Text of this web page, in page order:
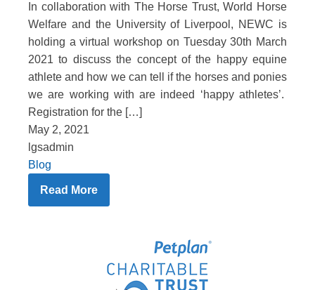
In collaboration with The Horse Trust, World Horse
Welfare and the University of Liverpool, NEWC is
holding a virtual workshop on Tuesday 30th March
2021 to discuss the concept of the happy equine
athlete and how we can tell if the horses and ponies
we are working with are indeed ‘happy athletes’.
Registration for the […]
May 2, 2021
lgsadmin
Blog
Read More